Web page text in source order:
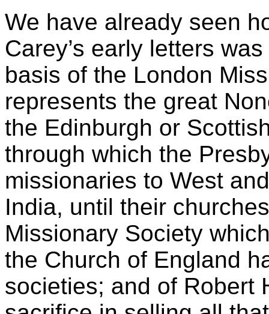
We have already seen
Carey’s early letters
basis of the London
represents the great
the Edinburgh or
through which the
missionaries to West
India, until their
Missionary Society
the Church of England
societies; and of Robert